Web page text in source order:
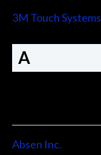
3M Touch Systems
A
Absen Inc.